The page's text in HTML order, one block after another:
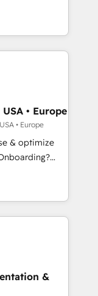
and
Award -
les
Le
que l'IA est
aucune
pas leurs
qui utilise
la symbiose
artificielle.
l'augmenter.
: des
Ensuite
Inside.
• Europe
• Europe
& optimize
your business
& workflows,
inc. SAP and
for Sales Hub,
and Website
&